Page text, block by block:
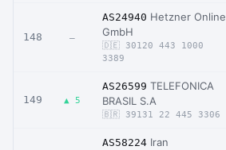
148 –
AS24940 Hetzner Online
GmbH
🇩🇪 30120 443 1000
3389
149 ▲ 5
AS26599 TELEFONICA
BRASIL S.A
🇧🇷 39131 22 445 3306
AS58224 Iran